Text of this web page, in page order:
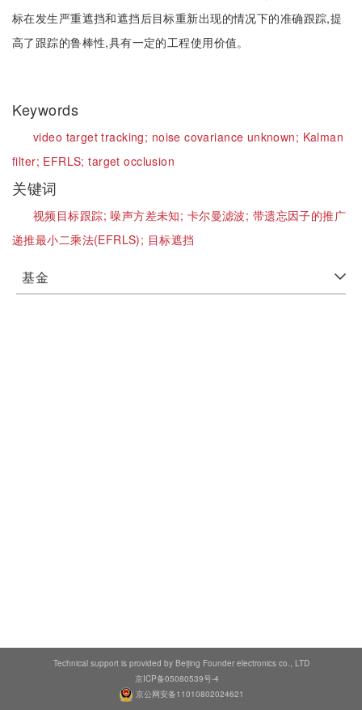
标在发生严重遮挡和遮挡后目标重新出现的情况下的准确跟踪,提
高了跟踪的鲁棒性,具有一定的工程使用价值。
Keywords
video target tracking; noise covariance unknown; Kalman
filter; EFRLS;target occlusion
关键词
视频目标跟踪;噪声方差未知; 卡尔曼滤波; 带遗忘因子的推广
递推最小二乘法(EFRLS); 目标遮挡
基金
Technical support is provided by Beijing Founder electronics co., LTD
京ICP备05080539号-4
京公网安备11010802024621